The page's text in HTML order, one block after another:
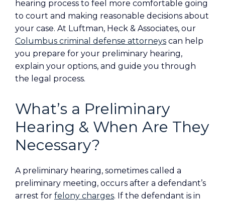
hearing process to feel more comfortable going
to court and making reasonable decisions about
your case. At Luftman, Heck & Associates, our
Columbus criminal defense attorneys can help
you prepare for your preliminary hearing,
explain your options, and guide you through
the legal process.
What’s a Preliminary
Hearing & When Are They
Necessary?
A preliminary hearing, sometimes called a
preliminary meeting, occurs after a defendant’s
arrest for felony charges. If the defendant is in